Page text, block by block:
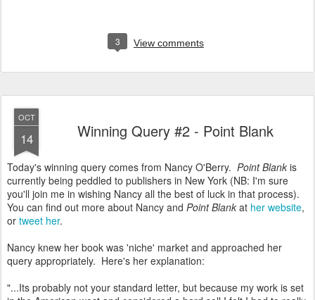
3 View comments
OCT
14 Winning Query #2 - Point Blank
Today's winning query comes from Nancy O'Berry. Point Blank is
currently being peddled to publishers in New York (NB: I'm sure
you'll join me in wishing Nancy all the best of luck in that process).
You can find out more about Nancy and Point Blank at her website,
or tweet her.
Nancy knew her book was 'niche' market and approached her
query appropriately. Here's her explanation:
"...Its probably not your standard letter, but because my work is set